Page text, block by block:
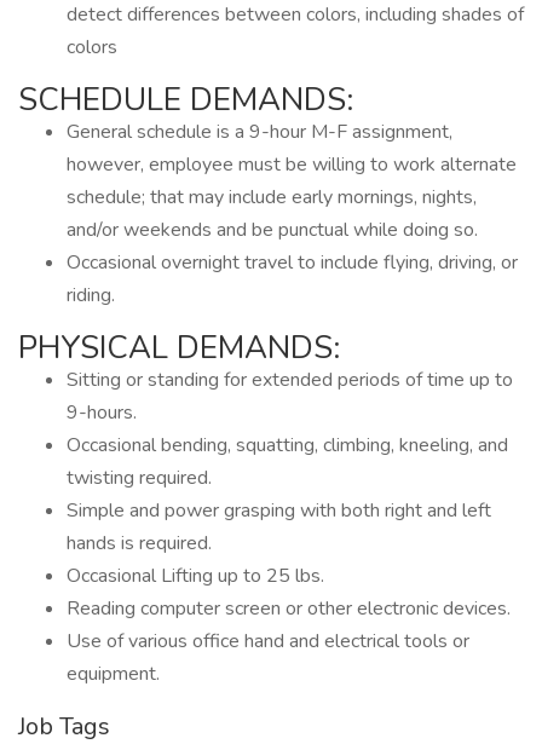
detect differences between colors, including shades of
colors
SCHEDULE DEMANDS:
General schedule is a 9-hour M-F assignment,
however, employee must be willing to work alternate
schedule; that may include early mornings, nights,
and/or weekends and be punctual while doing so.
Occasional overnight travel to include flying, driving, or
riding.
PHYSICAL DEMANDS:
Sitting or standing for extended periods of time up to
9-hours.
Occasional bending, squatting, climbing, kneeling, and
twisting required.
Simple and power grasping with both right and left
hands is required.
Occasional Lifting up to 25 lbs.
Reading computer screen or other electronic devices.
Use of various office hand and electrical tools or
equipment.
Job Tags